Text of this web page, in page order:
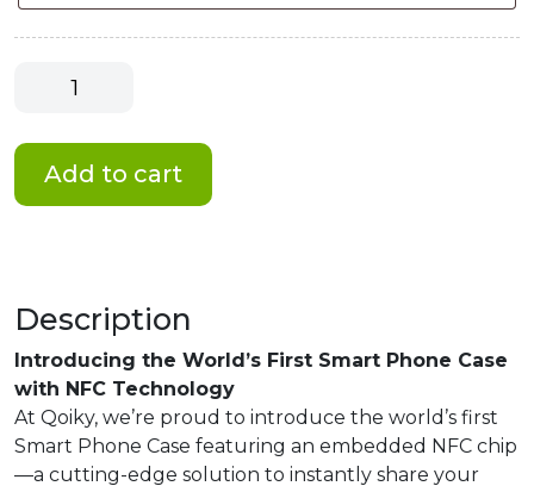
Case
#18
Add to cart
Description
Introducing the World’s First Smart Phone Case
with NFC Technology
At Qoiky, we’re proud to introduce the world’s first
Smart Phone Case featuring an embedded NFC chip
—a cutting-edge solution to instantly share your